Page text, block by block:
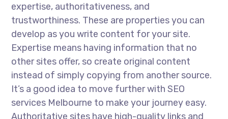
expertise, authoritativeness, and
trustworthiness. These are properties you can
develop as you write content for your site.
Expertise means having information that no
other sites offer, so create original content
instead of simply copying from another source.
It’s a good idea to move further with SEO
services Melbourne to make your journey easy.
Authoritative sites have high-quality links and